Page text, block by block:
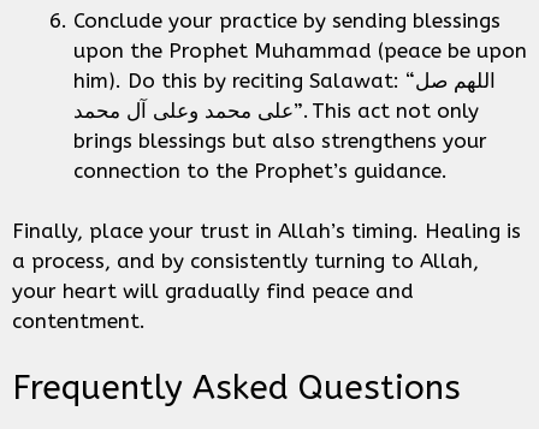
Conclude your practice by sending blessings
upon the Prophet Muhammad (peace be upon
him). Do this by reciting Salawat: “اللهم صل
على محمد وعلى آل محمد”. This act not only
brings blessings but also strengthens your
connection to the Prophet’s guidance.
Finally, place your trust in Allah’s timing. Healing is
a process, and by consistently turning to Allah,
your heart will gradually find peace and
contentment.
Frequently Asked Questions